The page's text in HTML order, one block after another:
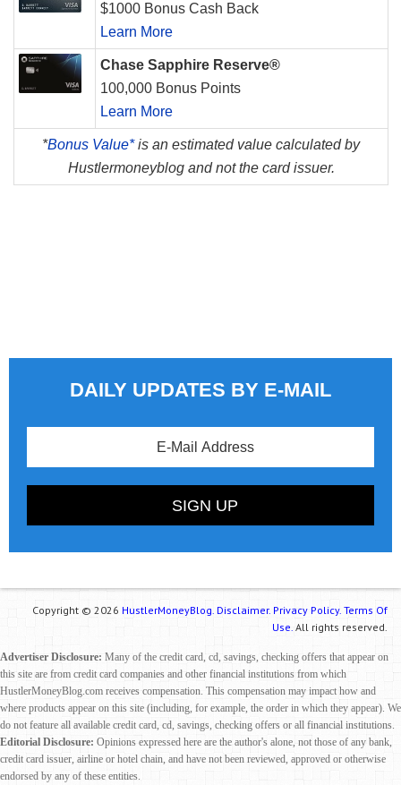
$1000 Bonus Cash Back
Learn More
Chase Sapphire Reserve®
100,000 Bonus Points
Learn More
*Bonus Value*is an estimated value calculated by
Hustlermoneyblog and not the card issuer.
DAILY UPDATES BY E-MAIL
Copyright © 2026 HustlerMoneyBlog. Disclaimer. Privacy Policy. Terms Of
Use. All rights reserved.
Advertiser Disclosure: Many of the credit card, cd, savings, checking offers that appear on
this site are from credit card companies and other financial institutions from which
HustlerMoneyBlog.com receives compensation. This compensation may impact how and
where products appear on this site (including, for example, the order in which they appear). We
do not feature all available credit card, cd, savings, checking offers or all financial institutions.
Editorial Disclosure: Opinions expressed here are the author's alone, not those of any bank,
credit card issuer, airline or hotel chain, and have not been reviewed, approved or otherwise
endorsed by any of these entities.